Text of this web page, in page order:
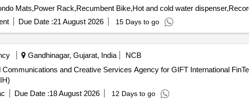
Due Date :21 August 2026 15 Days to go
Gandhinagar, Gujarat, India
NCB
and Creative Services Agency for GIFT International
Due Date :18 August 2026 12 Days to go